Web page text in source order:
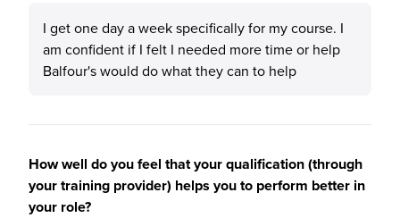
I get one day a week specifically for my course. I
am confident if I felt I needed more time or help
Balfour's would do what they can to help
How well do you feel that your qualification (through
your training provider) helps you to perform better in
your role?